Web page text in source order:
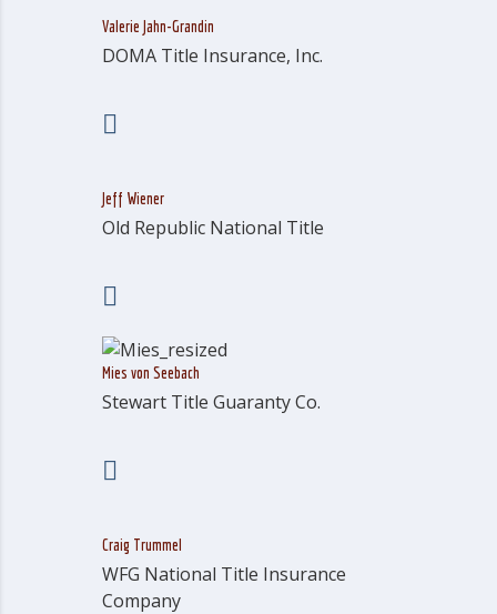
Valerie Jahn-Grandin
DOMA Title Insurance, Inc.
Jeff Wiener
Old Republic National Title
Mies von Seebach
Stewart Title Guaranty Co.
Craig Trummel
WFG National Title Insurance
Company